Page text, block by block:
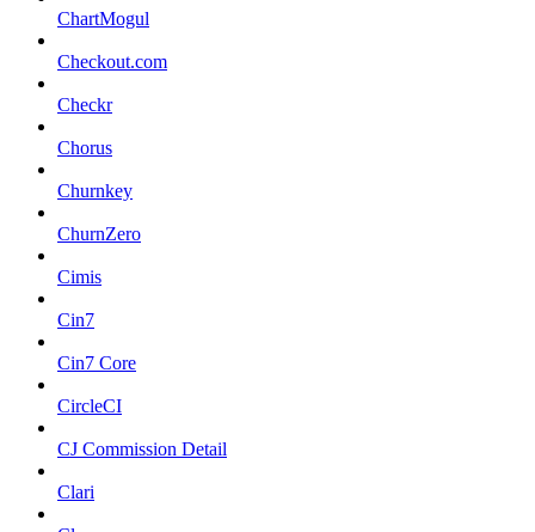
ChartMogul
Checkout.com
Checkr
Chorus
Churnkey
ChurnZero
Cimis
Cin7
Cin7 Core
CircleCI
CJ Commission Detail
Clari